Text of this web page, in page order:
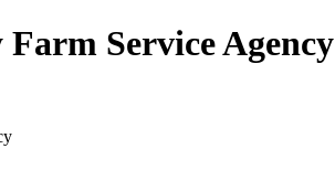
Service Agency